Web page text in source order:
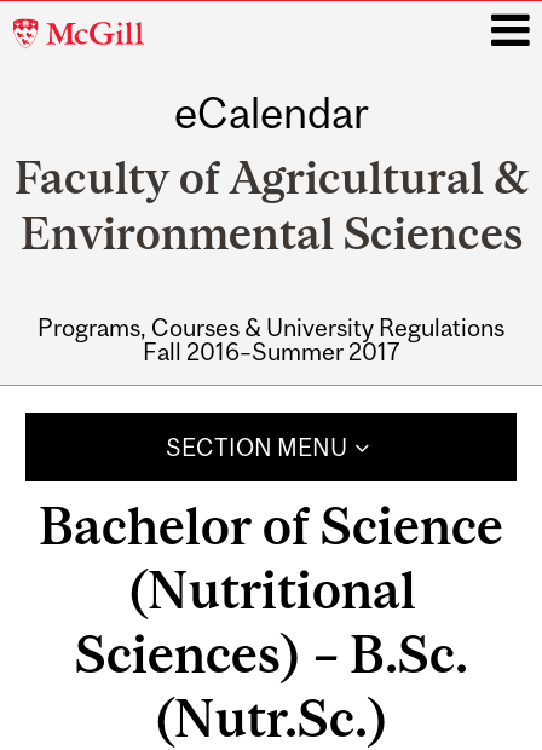
McGill
eCalendar
Faculty of Agricultural &
Environmental Sciences
Programs, Courses & University Regulations
Fall 2016–Summer 2017
SECTION MENU
Bachelor of Science
(Nutritional
Sciences) – B.Sc.
(Nutr.Sc.)